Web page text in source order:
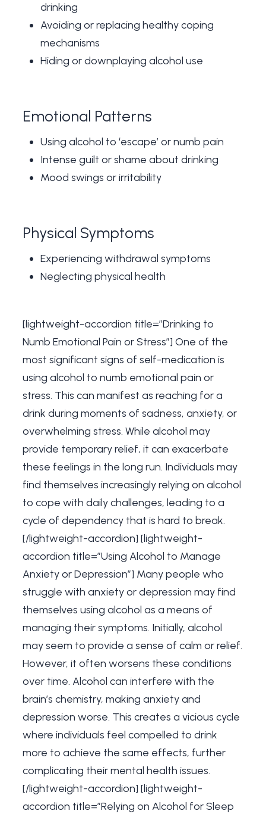
drinking
Avoiding or replacing healthy coping
mechanisms
Hiding or downplaying alcohol use
Emotional Patterns
Using alcohol to ‘escape’ or numb pain
Intense guilt or shame about drinking
Mood swings or irritability
Physical Symptoms
Experiencing withdrawal symptoms
Neglecting physical health
[lightweight-accordion title=”Drinking to
Numb Emotional Pain or Stress”] One of the
most significant signs of self-medication is
using alcohol to numb emotional pain or
stress. This can manifest as reaching for a
drink during moments of sadness, anxiety, or
overwhelming stress. While alcohol may
provide temporary relief, it can exacerbate
these feelings in the long run. Individuals may
find themselves increasingly relying on alcohol
to cope with daily challenges, leading to a
cycle of dependency that is hard to break.
[/lightweight-accordion] [lightweight-
accordion title=”Using Alcohol to Manage
Anxiety or Depression”] Many people who
struggle with anxiety or depression may find
themselves using alcohol as a means of
managing their symptoms. Initially, alcohol
may seem to provide a sense of calm or relief.
However, it often worsens these conditions
over time. Alcohol can interfere with the
brain’s chemistry, making anxiety and
depression worse. This creates a vicious cycle
where individuals feel compelled to drink
more to achieve the same effects, further
complicating their mental health issues.
[/lightweight-accordion] [lightweight-
accordion title=”Relying on Alcohol for Sleep